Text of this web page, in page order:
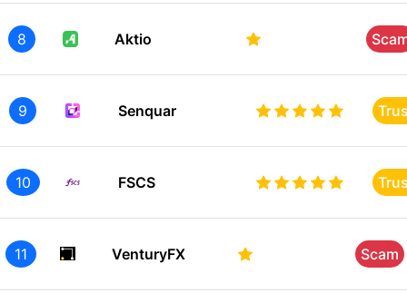
8 Aktio
9 Senquar
10 FSCS
11 VenturyFX Scam